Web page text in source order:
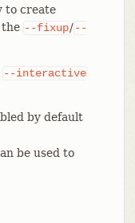
to create
the --fixup/ --
--interactive
by default
be used to